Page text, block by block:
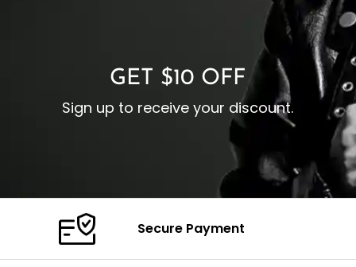
Closure: YKK Zipper
GET $10 OFF
Sign up to receive your discount.
Secure Payment